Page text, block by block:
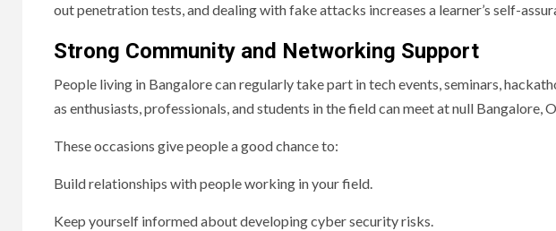
out penetration tests, and dealing with fake attacks increases a learner’s self-
Strong Community and Networking Support
People living in Bangalore can regularly take part in tech events, seminars,
as enthusiasts, professionals, and students in the field can meet at null Bangalore,
These occasions give people a good chance to:
Build relationships with people working in your field.
Keep yourself informed about developing cyber security risks.